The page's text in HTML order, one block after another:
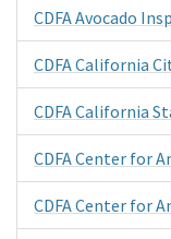
CDFA Avocado
CDFA California
CDFA California
CDFA Center for
CDFA Center for